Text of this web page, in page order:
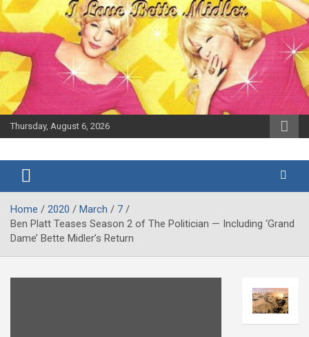
Skip
to
content
Thursday, August 6, 2026
Bootleg
Betty
Midler Blog
Home 2020 March
7
Ben Platt Teases Season 2 of The Politician — Including ‘Grand
Dame’ Bette Midler’s Return